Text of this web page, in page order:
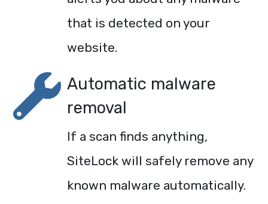
that is detected on your
website.
Automatic malware
removal
If a scan finds anything,
SiteLock will safely remove any
known malware automatically.